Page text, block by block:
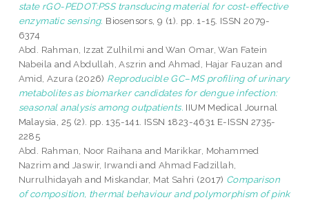
state rGO-PEDOT:PSS transducing material for cost-effective
enzymatic sensing. Biosensors, 9 (1). pp. 1-15. ISSN 2079-
6374
Abd. Rahman, Izzat Zulhilmi andWan Omar, Wan Fatein
Nabeila andAbdullah, Aszrin and Ahmad, Hajar Fauzan and
Amid, Azura (2026) Reproducible GC–MS profiling of urinary
metabolites as biomarker candidates for dengue infection:
seasonal analysis among outpatients. IIUM Medical Journal
Malaysia, 25 (2). pp. 135-141. ISSN 1823-4631 E-ISSN 2735-
2285
Abd. Rahman, Noor Raihana and Marikkar, Mohammed
Nazrim and Jaswir, Irwandi andAhmad Fadzillah,
Nurrulhidayah and Miskandar, Mat Sahri (2017) Comparison
of composition, thermal behaviour and polymorphism of pink